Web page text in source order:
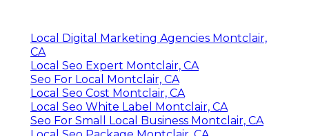
Local Digital Marketing Agencies Montclair,
CA
Local Seo Expert Montclair, CA
Seo For Local Montclair, CA
Local Seo Cost Montclair, CA
Local Seo White Label Montclair, CA
Seo For Small Local Business Montclair, CA